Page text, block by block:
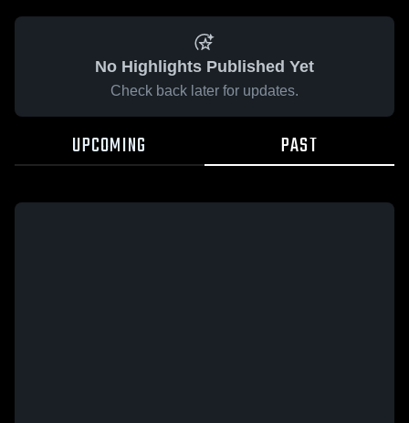
No Highlights Published Yet
Check back later for updates.
UPCOMING PAST